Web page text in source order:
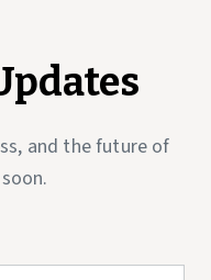
and the future of